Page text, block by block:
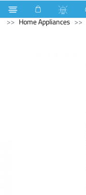
Home Appliances
Home Appliances